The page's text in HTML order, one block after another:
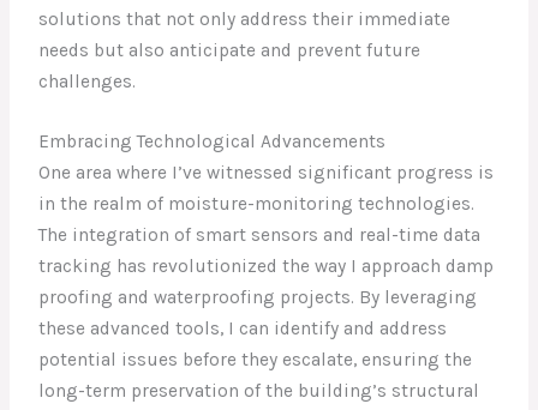
solutions that not only address their immediate
needs but also anticipate and prevent future
challenges.
Embracing Technological Advancements
One area where I’ve witnessed significant progress is
in the realm of moisture-monitoring technologies.
The integration of smart sensors and real-time data
tracking has revolutionized the way I approach damp
proofing and waterproofing projects. By leveraging
these advanced tools, I can identify and address
potential issues before they escalate, ensuring the
long-term preservation of the building’s structural